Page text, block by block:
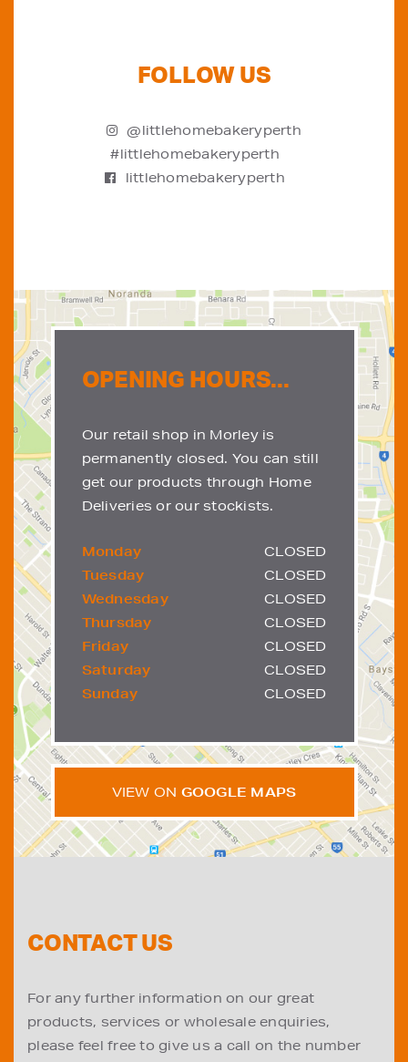
FOLLOW US
@littlehomebakeryperth
#littlehomebakeryperth
littlehomebakeryperth
OPENING HOURS...
Our retail shop in Morley is
permanently closed. You can still
get our products through Home
Deliveries or our stockists.
Monday
CLOSED
Tuesday
CLOSED
Wednesday
CLOSED
Thursday
CLOSED
Friday
CLOSED
Saturday
CLOSED
Sunday
CLOSED
VIEW ON GOOGLE MAPS
CONTACT US
For any further information on our great
products, services or wholesale enquiries,
please feel free to give us a call on the number